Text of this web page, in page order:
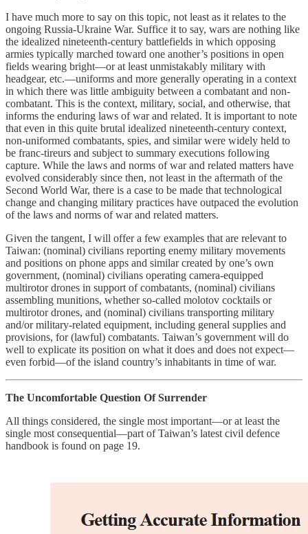
I have much more to say on this topic, not least as it relates to the
ongoing Russia-Ukraine War. Suffice it to say, wars are nothing like
the idealized nineteenth-century battlefields in which opposing
armies typically marched toward one another’s positions in open
fields wearing bright—or at least unmistakably military with
headgear, etc.—uniforms and more generally operating in a context
in which there was little ambiguity between a combatant and non-
combatant. This is the context, military, social, and otherwise, that
informs the enduring laws of war and related. It is important to note
that even in this quite brutal idealized nineteenth-century context,
non-uniformed combatants, spies, and similar were widely held to
be franc-tireurs and subject to summary executions following
capture. While the laws and norms of war and related matters have
evolved considerably since then, not least in the aftermath of the
Second World War, there is a case to be made that technological
change and changing military practices have outpaced the evolution
of the laws and norms of war and related matters.
Given the tangent, I will offer a few examples that are relevant to
Taiwan: (nominal) civilians reporting enemy military movements
and positions on phone apps and similar created by one’s own
government, (nominal) civilians operating camera-equipped
multirotor drones in support of combatants, (nominal) civilians
assembling munitions, whether so-called molotov cocktails or
multirotor drones, and (nominal) civilians transporting military
and/or military-related equipment, including general supplies and
provisions, for (lawful) combatants. Taiwan’s government will do
well to explicate its position on what it does and does not expect—
even forbid—of the island country’s inhabitants in time of war.
The Uncomfortable Question Of Surrender
All things considered, the single most important—or at least the
single most consequential—part of Taiwan’s latest civil defence
handbook is found on page 19.